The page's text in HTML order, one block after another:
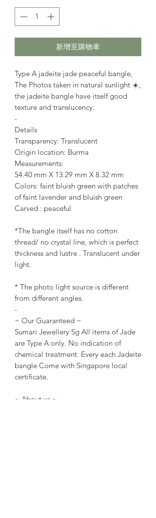
新增至購物車
Type A jadeite jade peaceful bangle,
The Photos taken in natural sunlight ☀️,
the jadeite bangle have itself good
texture and translucency.
-
Details
Transparency: Translucent
Origin location: Burma
Measurements:
54.40 mm X 13.29 mm X 8.32 mm
Colors: faint bluish green with patches
of faint lavender and bluish green
Carved : peaceful
*The bangle itself has no cotton
thread/ no crystal line, which is perfect
thickness and lustre . Translucent under
light.
* The photo light source is different
from different angles.
-
~ Our Guaranteed ~
Sumari Jewellery Sg All items of Jade
are Type A only. No indication of
chemical treatment. Every each Jadeite
bangle Come with Singapore local
certificate.
~ About us ~